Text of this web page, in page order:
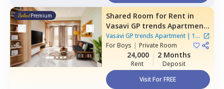
Premium Shared Room for Rent in
Vasavi GP trends Apartment,
Nanakramguda,Hyderabad
Vasavi GP trends Apartment| 1
House
ForBoys | Private Room
24,000
Rent
2 Months
Deposit
Visit For FREE